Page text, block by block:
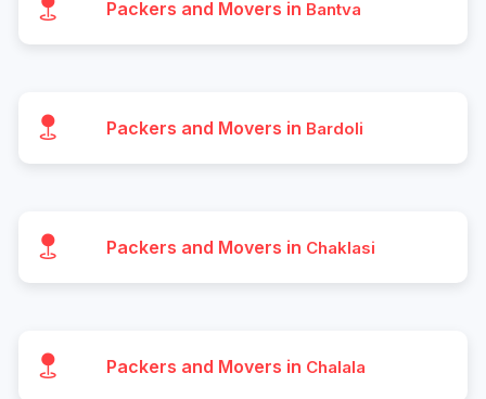
Packers and Movers in Bantva
Packers and Movers in Bardoli
Packers and Movers in Chaklasi
Packers and Movers in Chalala